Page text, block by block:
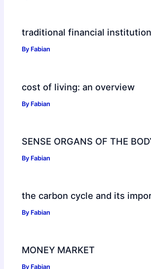
traditional financial
By Fabian
cost of living: an overview
By Fabian
SENSE ORGANS OF THE
By Fabian
the carbon cycle and its
By Fabian
MONEY MARKET
By Fabian